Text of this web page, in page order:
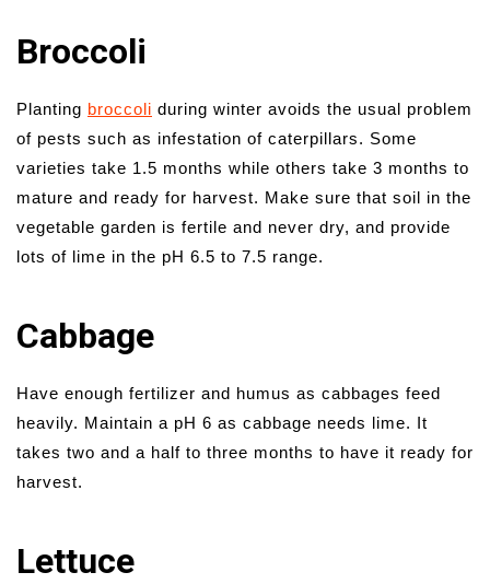
Broccoli
Planting broccoli during winter avoids the usual problem
of pests such as infestation of caterpillars. Some
varieties take 1.5 months while others take 3 months to
mature and ready for harvest. Make sure that soil in the
vegetable garden is fertile and never dry, and provide
lots of lime in the pH 6.5 to 7.5 range.
Cabbage
Have enough fertilizer and humus as cabbages feed
heavily. Maintain a pH 6 as cabbage needs lime. It
takes two and a half to three months to have it ready for
harvest.
Lettuce